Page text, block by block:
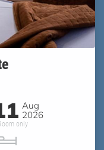
Aug
2026
only